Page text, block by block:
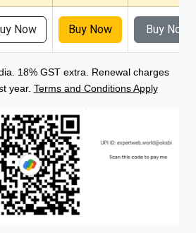
Now Buy Now Buy Now
18% GST extra. Renewal charges
year. Terms and Conditions Apply